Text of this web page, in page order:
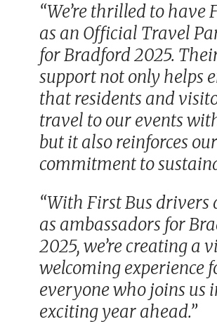
“We’re thrilled to have
as an Official Travel
for Bradford 2025.
support not only helps
that residents and
travel to our events
but it also reinforces
commitment to
“With First Bus drivers
as ambassadors for
2025, we’re creating a
welcoming experience
everyone who joins us
exciting year ahead.”